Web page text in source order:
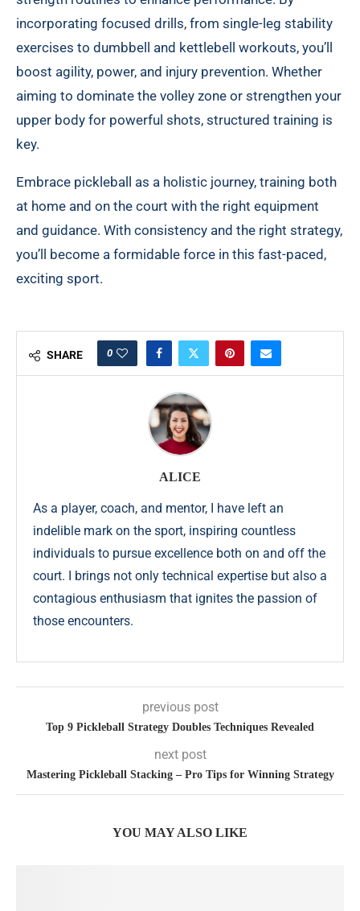
incorporating focused drills, from single-leg stability
exercises to dumbbell and kettlebell workouts, you’ll
boost agility, power, and injury prevention. Whether
aiming to dominate the volley zone or strengthen your
upper body for powerful shots, structured training is
key.
Embrace pickleball as a holistic journey, training both
at home and on the court with the right equipment
and guidance. With consistency and the right strategy,
you’ll become a formidable force in this fast-paced,
exciting sport.
SHARE 0
ALICE
As a player, coach, and mentor, I have left an
indelible mark on the sport, inspiring countless
individuals to pursue excellence both on and off the
court. I brings not only technical expertise but also a
contagious enthusiasm that ignites the passion of
those encounters.
previous post
Top 9 Pickleball Strategy Doubles Techniques Revealed
next post
Mastering Pickleball Stacking – Pro Tips for Winning Strategy
YOU MAY ALSO LIKE